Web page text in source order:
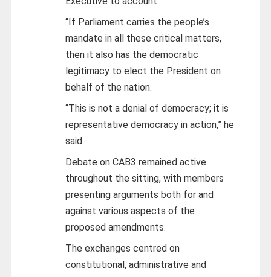
“If Parliament carries the people’s
mandate in all these critical matters,
then it also has the democratic
legitimacy to elect the President on
behalf of the nation.
“This is not a denial of democracy; it is
representative democracy in action,” he
said.
Debate on CAB3 remained active
throughout the sitting, with members
presenting arguments both for and
against various aspects of the
proposed amendments.
The exchanges centred on
constitutional, administrative and